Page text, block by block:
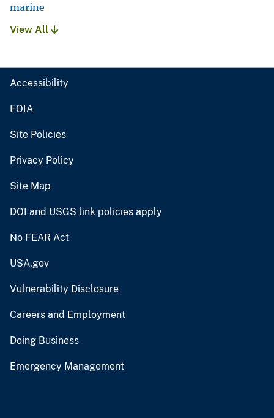
marine
View All
Accessibility
FOIA
Site Policies
Privacy Policy
Site Map
DOI and USGS link policies apply
No FEAR Act
USA.gov
Vulnerability Disclosure
Careers and Employment
Doing Business
Emergency Management